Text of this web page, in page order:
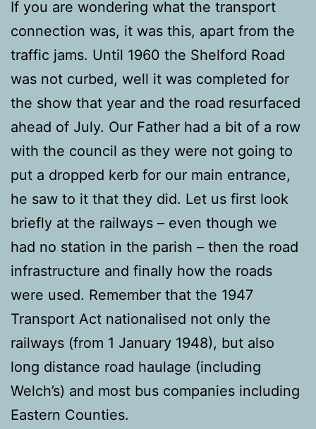
If you are wondering what the transport
connection was, it was this, apart from the
traffic jams. Until 1960 the Shelford Road
was not curbed, well it was completed for
the show that year and the road resurfaced
ahead of July. Our Father had a bit of a row
with the council as they were not going to
put a dropped kerb for our main entrance,
he saw to it that they did. Let us first look
briefly at the railways – even though we
had no station in the parish – then the road
infrastructure and finally how the roads
were used. Remember that the 1947
Transport Act nationalised not only the
railways (from 1 January 1948), but also
long distance road haulage (including
Welch’s) and most bus companies including
Eastern Counties.